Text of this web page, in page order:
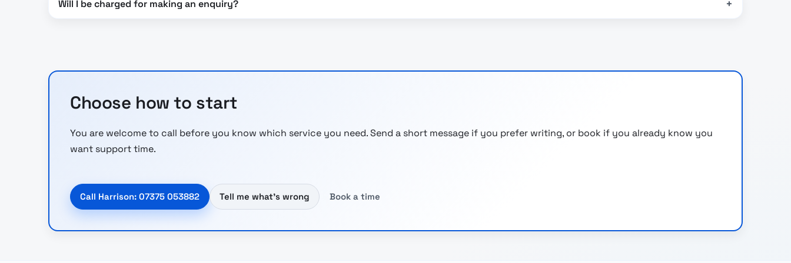
Will I be charged for making an enquiry?
Choose how to start
You are welcome to call before you know which service you need. Send a short message if you prefer writing, or book if you already know you
want support time.
Call Harrison: 07375 053882 Tell me what’s wrong Book a time